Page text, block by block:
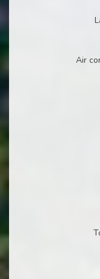
Air